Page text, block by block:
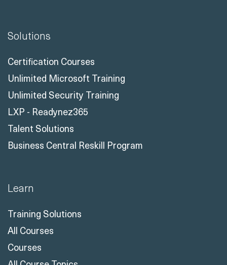
Solutions
Certification Courses
Unlimited Microsoft Training
Unlimited Security Training
LXP - Readynez365
Talent Solutions
Business Central Reskill Program
Learn
Training Solutions
All Courses
Courses